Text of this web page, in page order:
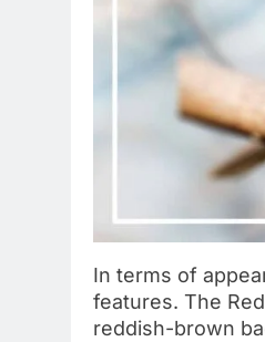
In terms of
features. The
reddish-brown